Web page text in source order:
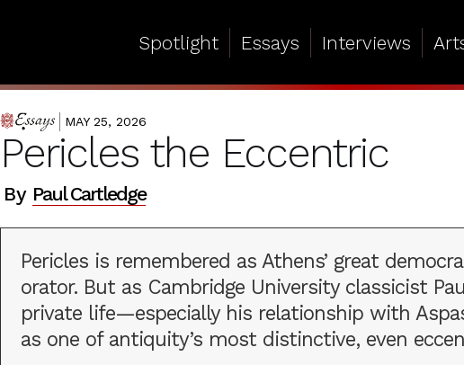
Spotlight Essays Interviews
ESSAYS MAY 25, 2026
Pericles the Eccentric
By Paul Cartledge
Pericles is remembered as Athens’ great
orator. But as Cambridge University classicist
private life—especially his relationship with
as one of antiquity’s most distinctive, even